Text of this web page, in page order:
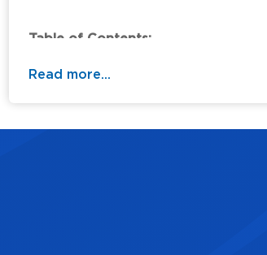
Table of Contents:
Read more...